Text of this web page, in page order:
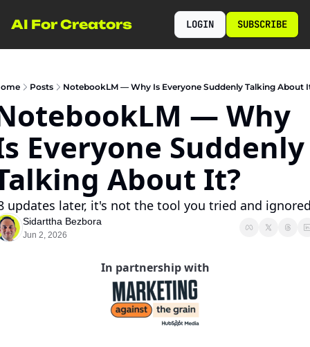
AI For Creators LOGIN SUBSCRIBE
Posts NotebookLM — Why Is Everyone Suddenly Talking About
— Why
Everyone Suddenly
About It?
updates later, it's not the tool you tried and
Sidarttha Bezbora
Jun 2, 2026
In partnership with